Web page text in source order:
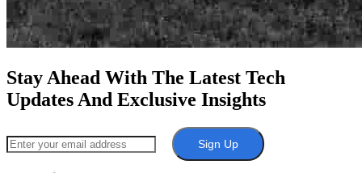
Stay Ahead With The Latest Tech
Updates And Exclusive Insights
Sign Up